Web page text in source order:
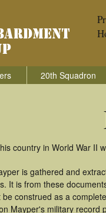
20th Squadron
country in World War II
is gathered and
It is from these
construed as a
Mayper's military record